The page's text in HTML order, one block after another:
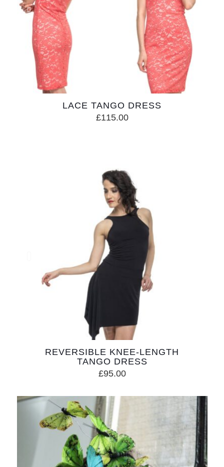
LACE TANGO DRESS
£115.00
REVERSIBLE KNEE-LENGTH
TANGO DRESS
£95.00